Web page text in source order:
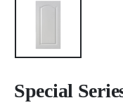
Special